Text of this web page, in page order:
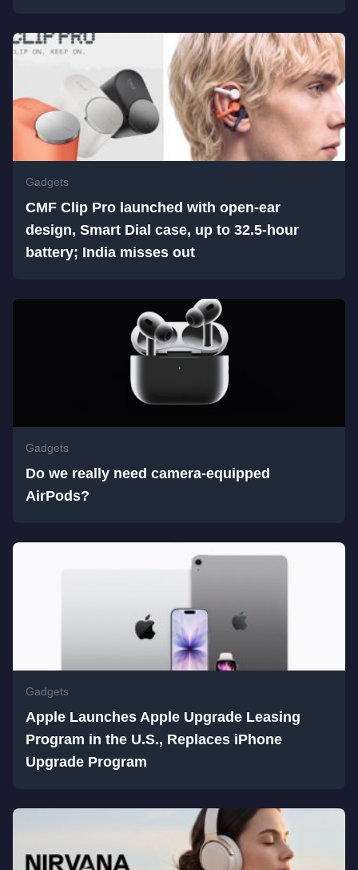
Gadgets
CMF Clip Pro launched with open-ear
design, Smart Dial case, up to 32.5-hour
battery; India misses out
Gadgets
Do we really need camera-equipped
AirPods?
Gadgets
Apple Launches Apple Upgrade Leasing
Program in the U.S., Replaces iPhone
Upgrade Program